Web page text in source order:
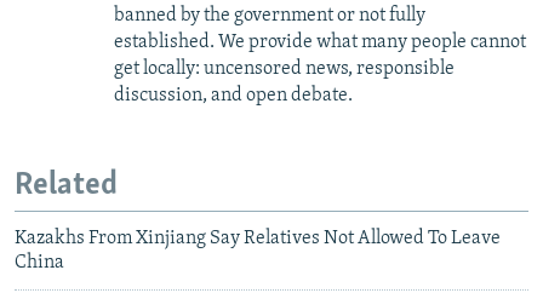
banned by the government or not fully
established. We provide what many people cannot
get locally: uncensored news, responsible
discussion, and open debate.
Related
Kazakhs From Xinjiang Say Relatives Not Allowed To Leave
China